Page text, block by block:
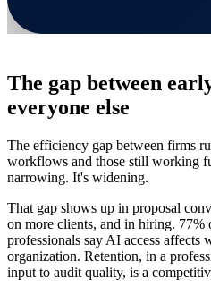
The gap between
everyone else
The efficiency gap between firms
workflows and those still working
narrowing. It's widening.
That gap shows up in proposal
on more clients, and in hiring. 77%
professionals say AI access affects
organization. Retention, in a
input to audit quality, is a